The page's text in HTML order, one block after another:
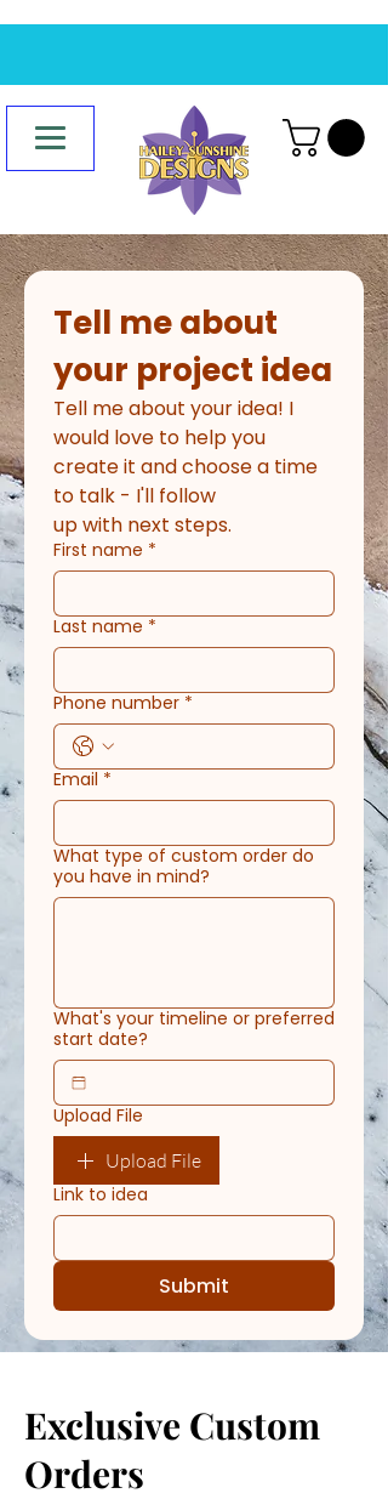
Tell me about
your project idea
Tell me about your idea! I
would love to help you
create it and choose a time
to talk - I'll follow
up with next steps.
First name *
Last name *
Phone number *
Email *
What type of custom order do
you have in mind?
What's your timeline or preferred
start date?
Upload File
Upload File
Link to idea
Submit
Exclusive Custom
Orders